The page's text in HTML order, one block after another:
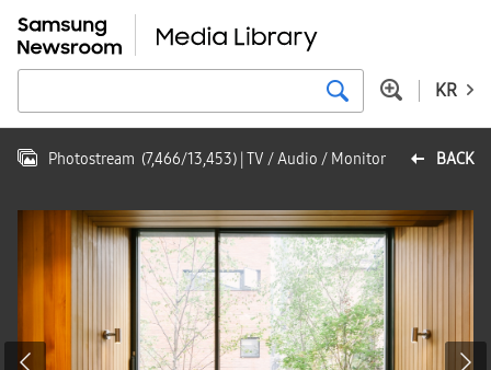
KR
BACK
Photostream (7,466/13,453) | TV / Audio / Monitor